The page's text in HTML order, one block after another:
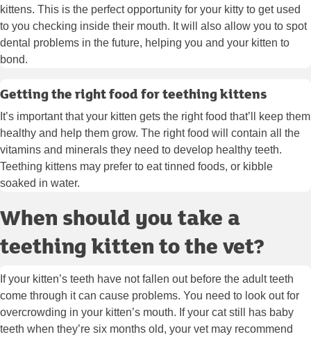
kittens. This is the perfect opportunity for your kitty to get used
to you checking inside their mouth. It will also allow you to spot
dental problems in the future, helping you and your kitten to
bond.
Getting the right food for teething kittens
It’s important that your kitten gets the right food that’ll keep them
healthy and help them grow. The right food will contain all the
vitamins and minerals they need to develop healthy teeth.
Teething kittens may prefer to eat tinned foods, or kibble
soaked in water.
When should you take a
teething kitten to the vet?
If your kitten’s teeth have not fallen out before the adult teeth
come through it can cause problems. You need to look out for
overcrowding in your kitten’s mouth. If your cat still has baby
teeth when they’re six months old, your vet may recommend